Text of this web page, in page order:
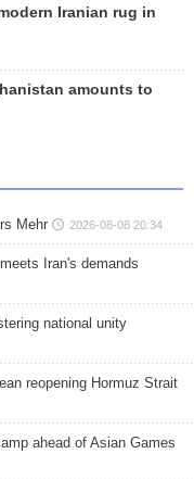
Iranian rug in
amounts to
Mehr 2026-08-08 20:34
Iran's demands
national unity
reopening Hormuz Strait
ahead of Asian Games